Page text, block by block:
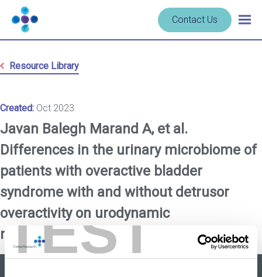
TEST
Skip to content
Navigate
to
homepage
Cerba
Contact Us
Resource Library
Created: Oct 2023
Javan Balegh Marand A, et al.
Differences in the urinary microbiome of
patients with overactive bladder
syndrome with and without detrusor
overactivity on urodynamic
measurements.